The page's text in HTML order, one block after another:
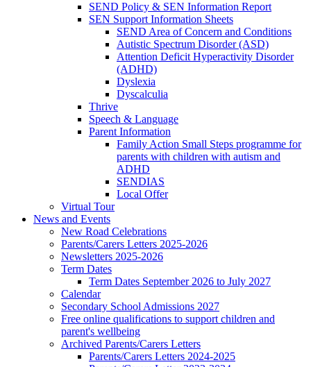
SEND Policy & SEN Information Report
SEN Support Information Sheets
SEND Area of Concern and Conditions
Autistic Spectrum Disorder (ASD)
Attention Deficit Hyperactivity Disorder
(ADHD)
Dyslexia
Dyscalculia
Thrive
Speech & Language
Parent Information
Family Action Small Steps programme for
parents with children with autism and
ADHD
SENDIAS
Local Offer
Virtual Tour
News and Events
New Road Celebrations
Parents/Carers Letters 2025-2026
Newsletters 2025-2026
Term Dates
Term Dates September 2026 to July 2027
Calendar
Secondary School Admissions 2027
Free online qualifications to support children and
parent's wellbeing
Archived Parents/Carers Letters
Parents/Carers Letters 2024-2025